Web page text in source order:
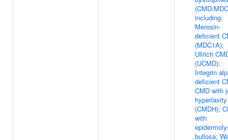
(CMD/
including:
Merosin-
deficient
(MDC1A);
Ullrich
(UCMD);
Integrin
deficient
CMD with
hyperlaxity
(CMDH);
with
bullosa;